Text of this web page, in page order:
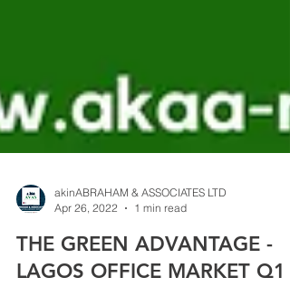
Apr 26, 2022
1 min read
THE GREEN ADVANTAGE -